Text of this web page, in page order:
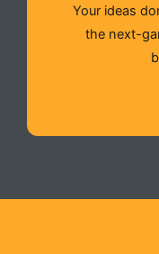
Your ideas
the next-